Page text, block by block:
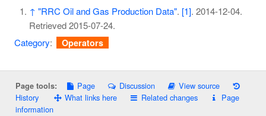
↑ "RRC Oil and Gas Production Data". [1]. 2014-12-04.
Retrieved2015-07-24.
Category: Operators
Page tools: Page Discussion
View source
History
What links here Related changes
Page
information